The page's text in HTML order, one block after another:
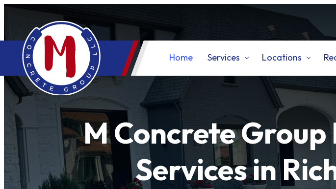
Home Services Locations
M Concrete
Services in